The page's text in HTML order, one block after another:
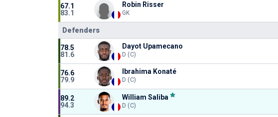
67.1
83.1
Robin Risser
GK
Defenders
78.5
81.6
Dayot Upamecano
D (C)
76.6
79.9
Ibrahima Konaté
D (C)
89.2
94.3
William Saliba
D (C)